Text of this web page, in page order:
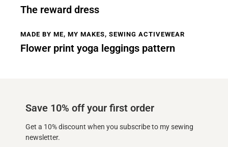
The reward dress
MADE BY ME, MY MAKES, SEWING ACTIVEWEAR
Flower print yoga leggings pattern
Save 10% off your first order
Get a 10% discount when you subscribe to my sewing
newsletter.